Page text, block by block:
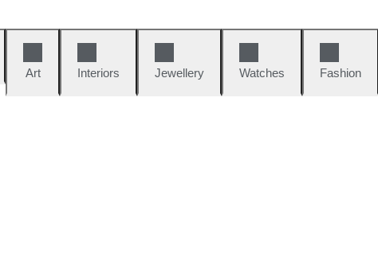
Art
Interiors Jewellery Watches Fashion